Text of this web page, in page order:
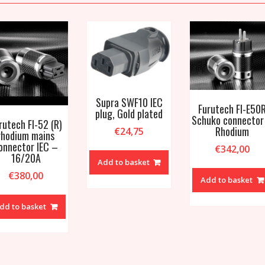
FI-52 (R)
mains
IEC –
16/20A
€380,00
to basket
Supra SWF10 IEC
plug, Gold plated
€24,75
Add to basket
Furutech FI-
Schuko
Rhodium
€342,00
Add to basket